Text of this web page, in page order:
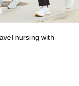
nursing with